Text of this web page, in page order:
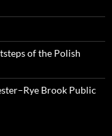
of the Polish
Brook Public